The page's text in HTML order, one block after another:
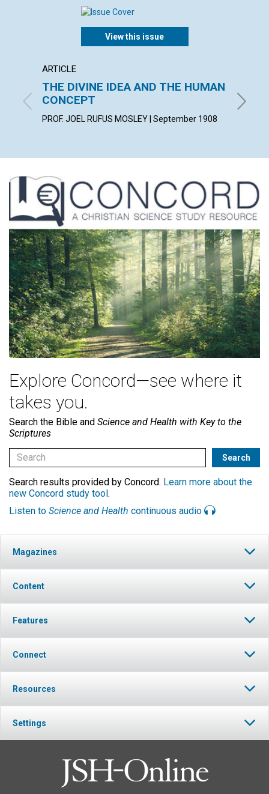
View this issue
ARTICLE
THE DIVINE IDEA AND THE HUMAN
CONCEPT
PROF. JOEL RUFUS MOSLEY | September 1908
Explore Concord—see where it
takes you.
Search the Bible and Science and Health with Key to the
Scriptures
Search results provided by Concord. Learn more about the
new Concord study tool.
Listen to Science and Health continuous audio
Magazines
Content
Features
Connect
Resources
Settings